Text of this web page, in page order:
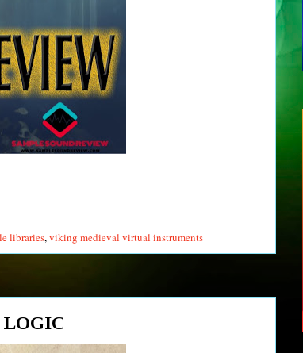
libraries,viking medieval virtual instruments